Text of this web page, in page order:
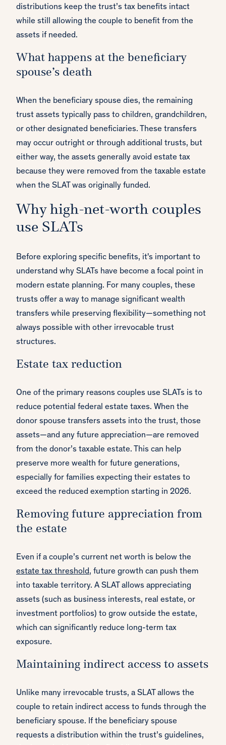
distributions keep the trust’s tax benefits intact
while still allowing the couple to benefit from the
assets if needed.
What happens at the beneficiary
spouse’s death
When the beneficiary spouse dies, the remaining
trust assets typically pass to children, grandchildren,
or other designated beneficiaries. These transfers
may occur outright or through additional trusts, but
either way, the assets generally avoid estate tax
because they were removed from the taxable estate
when the SLAT was originally funded.
Why high-net-worth couples
use SLATs
Before exploring specific benefits, it's important to
understand why SLATs have become a focal point in
modern estate planning. For many couples, these
trusts offer a way to manage significant wealth
transfers while preserving flexibility—something not
always possible with other irrevocable trust
structures.
Estate tax reduction
One of the primary reasons couples use SLATs is to
reduce potential federal estate taxes. When the
donor spouse transfers assets into the trust, those
assets—and any future appreciation—are removed
from the donor’s taxable estate. This can help
preserve more wealth for future generations,
especially for families expecting their estates to
exceed the reduced exemption starting in 2026.
Removing future appreciation from
the estate
Even if a couple’s current net worth is below the
estate tax threshold, future growth can push them
into taxable territory. A SLAT allows appreciating
assets (such as business interests, real estate, or
investment portfolios) to grow outside the estate,
which can significantly reduce long-term tax
exposure.
Maintaining indirect access to assets
Unlike many irrevocable trusts, a SLAT allows the
couple to retain indirect access to funds through the
beneficiary spouse. If the beneficiary spouse
requests a distribution within the trust’s guidelines,